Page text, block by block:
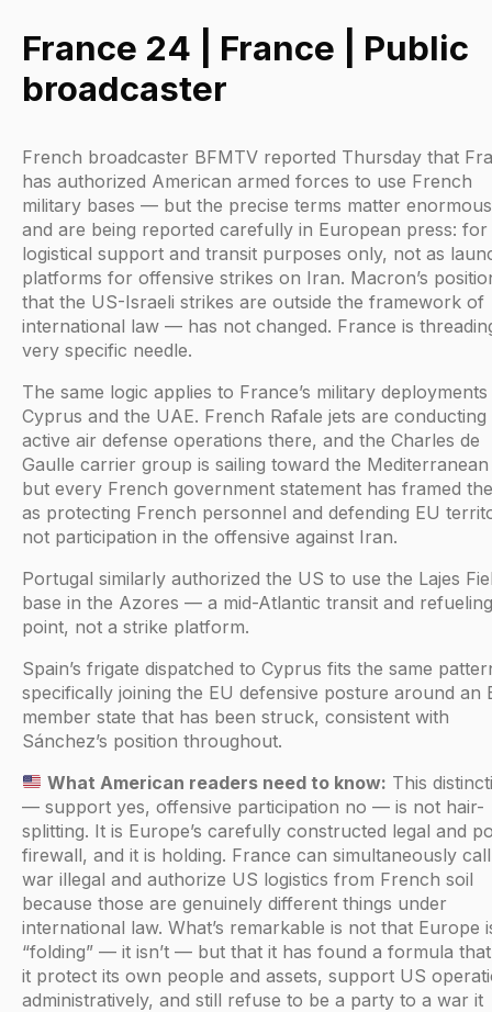
France 24 | France | Public
broadcaster
French broadcaster BFMTV reported Thursday that
has authorized American armed forces to use French
military bases — but the precise terms matter
and are being reported carefully in European press: for
logistical support and transit purposes only, not as
platforms for offensive strikes on Iran. Macron’s
that the US-Israeli strikes are outside the framework of
international law — has not changed. France is
very specific needle.
The same logic applies to France’s military
Cyprus and the UAE. French Rafale jets are conducting
active air defense operations there, and the Charles de
Gaulle carrier group is sailing toward the
but every French government statement has framed
as protecting French personnel and defending EU
not participation in the offensive against Iran.
Portugal similarly authorized the US to use the Lajes
base in the Azores — a mid-Atlantic transit and refueling
point, not a strike platform.
Spain’s frigate dispatched to Cyprus fits the same
specifically joining the EU defensive posture around an
member state that has been struck, consistent with
Sánchez’s position throughout.
What American readers need to know: This
— support yes, offensive participation no — is not hair-
splitting. It is Europe’s carefully constructed legal and
firewall, and it is holding. France can simultaneously
war illegal and authorize US logistics from French soil
because those are genuinely different things under
international law. What’s remarkable is not that Europe
“folding” — it isn’t — but that it has found a formula
it protect its own people and assets, support US
administratively, and still refuse to be a party to a war it